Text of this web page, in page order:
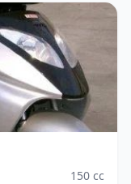
150 cc